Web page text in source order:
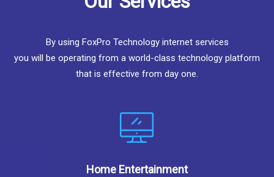
By using FoxPro Technology internet services
you will be operating from a world-class technology platform
that is effective from day one.
Home Entertainment